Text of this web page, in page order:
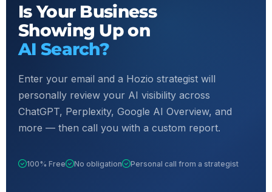
Is Your Business
Showing Up on
AI Search?
Enter your email and a Hozio strategist will
personally review your AI visibility across
ChatGPT, Perplexity, Google AI Overview, and
more — then call you with a custom report.
100% Free No obligation Personal call from a strategist